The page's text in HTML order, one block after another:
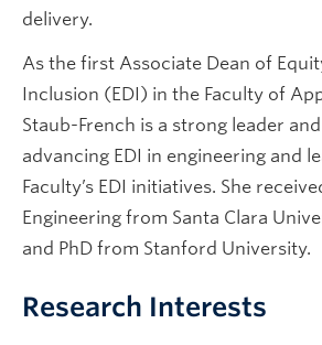
delivery.
As the first Associate Dean of
Inclusion (EDI) in the Faculty of
Staub-French is a strong leader
advancing EDI in engineering and
Faculty’s EDI initiatives. She
Engineering from Santa Clara
and PhD from Stanford University.
Research Interests